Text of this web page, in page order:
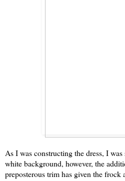
As I was constructing the dress, I
white background, however, the
preposterous trim has given the frock